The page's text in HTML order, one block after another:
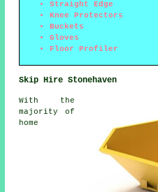
Straight Edge
Knee Protectors
Buckets
Gloves
Floor Profiler
Skip Hire Stonehaven
With the
majority of
home